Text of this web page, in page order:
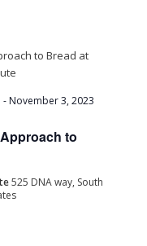
to
- November 3, 2023
525 DNA way, South